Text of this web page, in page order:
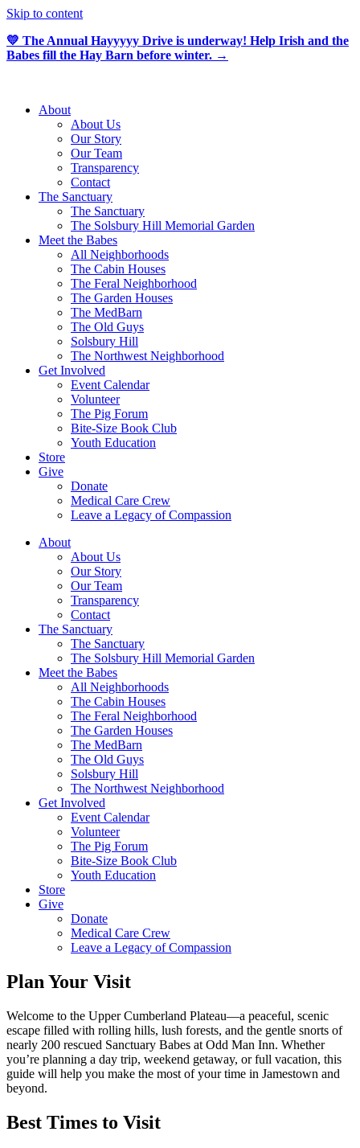
Skip to content
💛 The Annual Hayyyyy Drive is underway! Help Irish and the
Babes fill the Hay Barn before winter. →
About
About Us
Our Story
Our Team
Transparency
Contact
The Sanctuary
The Sanctuary
The Solsbury Hill Memorial Garden
Meet the Babes
All Neighborhoods
The Cabin Houses
The Feral Neighborhood
The Garden Houses
The MedBarn
The Old Guys
Solsbury Hill
The Northwest Neighborhood
Get Involved
Event Calendar
Volunteer
The Pig Forum
Bite-Size Book Club
Youth Education
Store
Give
Donate
Medical Care Crew
Leave a Legacy of Compassion​
About
About Us
Our Story
Our Team
Transparency
Contact
The Sanctuary
The Sanctuary
The Solsbury Hill Memorial Garden
Meet the Babes
All Neighborhoods
The Cabin Houses
The Feral Neighborhood
The Garden Houses
The MedBarn
The Old Guys
Solsbury Hill
The Northwest Neighborhood
Get Involved
Event Calendar
Volunteer
The Pig Forum
Bite-Size Book Club
Youth Education
Store
Give
Donate
Medical Care Crew
Leave a Legacy of Compassion​
Plan Your Visit
Welcome to the Upper Cumberland Plateau—a peaceful, scenic
escape filled with rolling hills, lush forests, and the gentle snorts of
nearly 200 rescued Sanctuary Babes at Odd Man Inn. Whether
you’re planning a day trip, weekend getaway, or full vacation, this
guide will help you make the most of your time in Jamestown and
beyond.
Best Times to Visit